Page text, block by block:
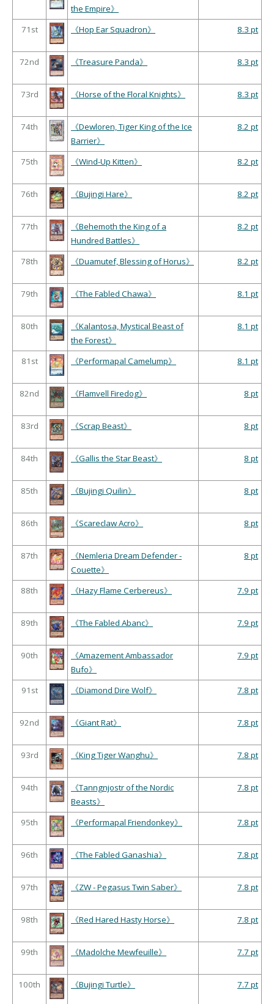
the Empire》
71st 《Hop Ear Squadron》 8.3 pt
72nd 《Treasure Panda》 8.3 pt
73rd 《Horse of the Floral Knights》 8.3 pt
74th
《Dewloren, Tiger King of the Ice
Barrier》
8.2 pt
75th 《Wind-Up Kitten》 8.2 pt
76th 《Bujingi Hare》 8.2 pt
77th
《Behemoth the King of a
Hundred Battles》
8.2 pt
78th 《Duamutef, Blessing of Horus》 8.2 pt
79th 《The Fabled Chawa》 8.1 pt
80th
《Kalantosa, Mystical Beast of
the Forest》
8.1 pt
81st 《Performapal Camelump》 8.1 pt
82nd 《Flamvell Firedog》 8 pt
83rd 《Scrap Beast》 8 pt
84th 《Gallis the Star Beast》 8 pt
85th 《Bujingi Quilin》 8 pt
86th 《Scareclaw Acro》 8 pt
87th
《Nemleria Dream Defender -
Couette》
8 pt
88th 《Hazy Flame Cerbereus》 7.9 pt
89th 《The Fabled Abanc》 7.9 pt
90th
《Amazement Ambassador
Bufo》
7.9 pt
91st 《Diamond Dire Wolf》 7.8 pt
92nd 《Giant Rat》 7.8 pt
93rd 《King Tiger Wanghu》 7.8 pt
94th
《Tanngnjostr of the Nordic
Beasts》
7.8 pt
95th 《Performapal Friendonkey》 7.8 pt
96th 《The Fabled Ganashia》 7.8 pt
97th 《ZW - Pegasus Twin Saber》 7.8 pt
98th 《Red Hared Hasty Horse》 7.8 pt
99th 《Madolche Mewfeuille》 7.7 pt
100th 《Bujingi Turtle》 7.7 pt